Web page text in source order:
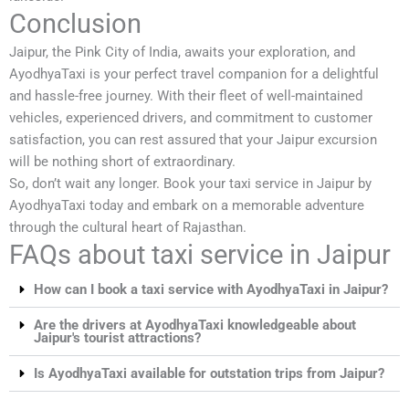
Conclusion
Jaipur, the Pink City of India, awaits your exploration, and
AyodhyaTaxi is your perfect travel companion for a delightful
and hassle-free journey. With their fleet of well-maintained
vehicles, experienced drivers, and commitment to customer
satisfaction, you can rest assured that your Jaipur excursion
will be nothing short of extraordinary.
So, don’t wait any longer. Book your taxi service in Jaipur by
AyodhyaTaxi today and embark on a memorable adventure
through the cultural heart of Rajasthan.
FAQs about taxi service in Jaipur
How can I book a taxi service with AyodhyaTaxi in Jaipur?
Are the drivers at AyodhyaTaxi knowledgeable about
Jaipur's tourist attractions?
Is AyodhyaTaxi available for outstation trips from Jaipur?